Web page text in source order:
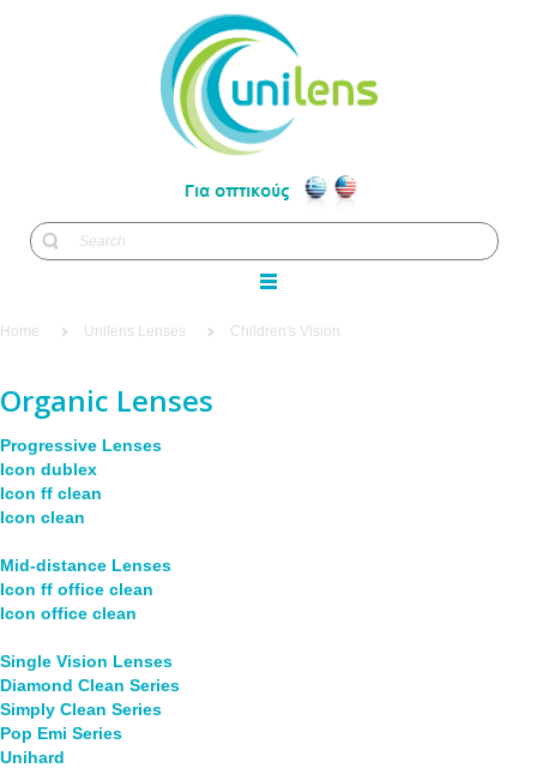
Home Unilens Lenses Children's Vision
Organic Lenses
Progressive Lenses
Icon dublex
Icon ff clean
Icon clean
Mid-distance Lenses
Icon ff office clean
Icon office clean
Single Vision Lenses
Diamond Clean Series
Simply Clean Series
Pop Emi Series
Unihard